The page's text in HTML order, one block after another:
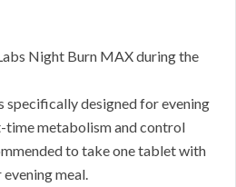
Night Burn MAX during the
specifically designed for evening
time metabolism and control
to take one tablet with
meal.